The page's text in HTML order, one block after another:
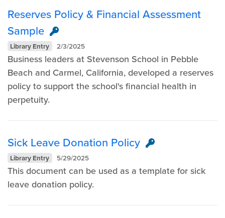
Reserves Policy & Financial Assessment
Sample
Library Entry 2/3/2025
Business leaders at Stevenson School in Pebble
Beach and Carmel, California, developed a reserves
policy to support the school's financial health in
perpetuity.
Sick Leave Donation Policy
Library Entry 5/29/2025
This document can be used as a template for sick
leave donation policy.